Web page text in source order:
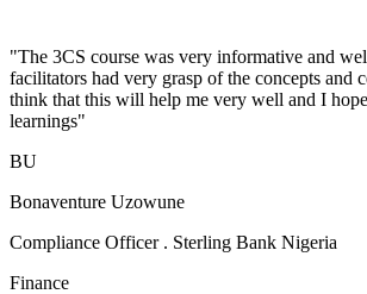
"The 3CS course was very informative and
facilitators had very grasp of the concepts and
think that this will help me very well and I
learnings"
BU
Bonaventure Uzowune
Compliance Officer . Sterling Bank Nigeria
Finance